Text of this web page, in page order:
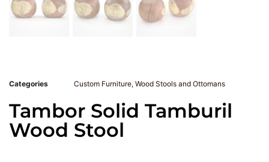
Categories Custom Furniture, Wood Stools and Ottomans
Tambor Solid Tamburil
Wood Stool